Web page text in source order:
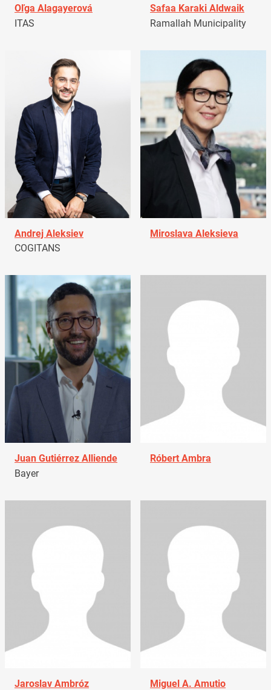
Oľga Alagayerová
ITAS
Safaa Karaki Aldwaik
Ramallah Municipality
Andrej Aleksiev
COGITANS
Miroslava Aleksieva
Juan Gutiérrez Alliende
Bayer
Róbert Ambra
Jaroslav Ambróz
Miguel A. Amutio